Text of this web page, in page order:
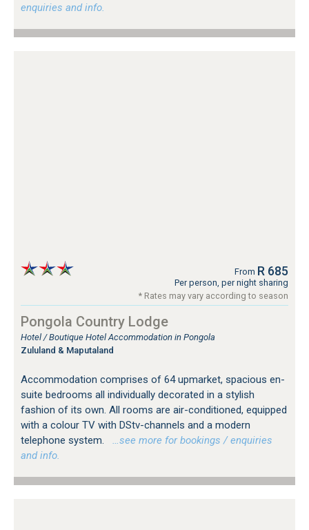
enquiries and info.
From R 685
Per person, per night sharing
* Rates may vary according to season
Pongola Country Lodge
Hotel / Boutique Hotel Accommodation in Pongola
Zululand & Maputaland
Accommodation comprises of 64 upmarket, spacious en-
suite bedrooms all individually decorated in a stylish
fashion of its own. All rooms are air-conditioned, equipped
with a colour TV with DStv-channels and a modern
telephone system.
…see more for bookings / enquiries
and info.